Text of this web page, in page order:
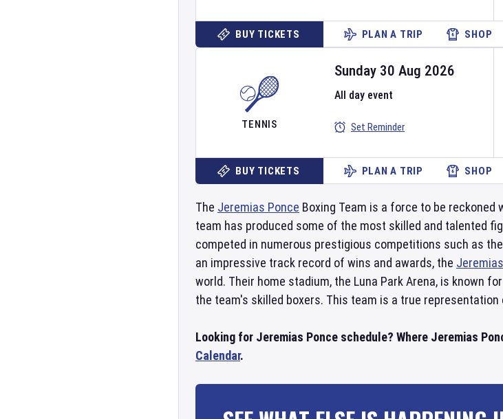
BUY TICKETS PLAN A TRIP SHOP
TENNIS
Sunday 30 Aug 2026
All day event
Set Reminder
BUY TICKETS PLAN A TRIP SHOP
The Jeremias Ponce Boxing Team is a force to be
team has produced some of the most skilled and talented
competed in numerous prestigious competitions such as
an impressive track record of wins and awards, the
world. Their home stadium, the Luna Park Arena, is known
the team's skilled boxers. This team is a true
Looking for Jeremias Ponce schedule? Where Jeremias
Calendar.